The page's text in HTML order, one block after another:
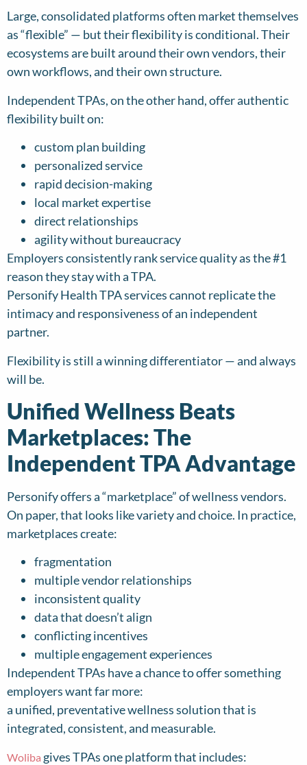
Large, consolidated platforms often market themselves
as “flexible” — but their flexibility is conditional. Their
ecosystems are built around their own vendors, their
own workflows, and their own structure.
Independent TPAs, on the other hand, offer authentic
flexibility built on:
custom plan building
personalized service
rapid decision-making
local market expertise
direct relationships
agility without bureaucracy
Employers consistently rank service quality as the #1
reason they stay with a TPA.
Personify Health TPA services cannot replicate the
intimacy and responsiveness of an independent
partner.
Flexibility is still a winning differentiator — and always
will be.
Unified Wellness Beats
Marketplaces: The
Independent TPA Advantage
Personify offers a “marketplace” of wellness vendors.
On paper, that looks like variety and choice. In practice,
marketplaces create:
fragmentation
multiple vendor relationships
inconsistent quality
data that doesn’t align
conflicting incentives
multiple engagement experiences
Independent TPAs have a chance to offer something
employers want far more:
a unified, preventative wellness solution that is
integrated, consistent, and measurable.
Woliba gives TPAs one platform that includes: